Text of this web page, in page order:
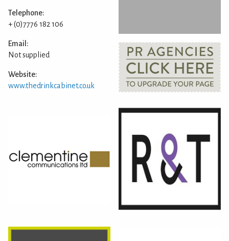
Telephone:
+ (0)7776 182 106
Email:
Not supplied
Website:
www.thedrinkcabinet.co.uk